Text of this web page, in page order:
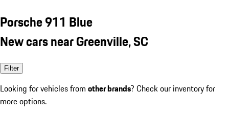
Porsche 911 Blue
New cars near Greenville, SC
Filter
Looking for vehicles from other brands? Check our inventory for
more options.